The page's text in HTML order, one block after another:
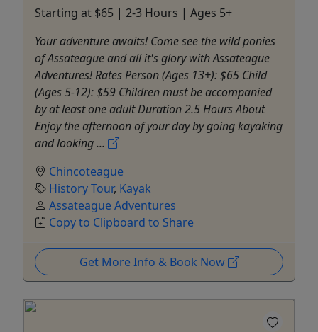
Starting at $65 | 2-3 Hours | Ages 5+
Your adventure awaits! Come see the wild ponies
of Assateague and all it's glory with Assateague
Adventures! Rates Person (Ages 13+): $65 Child
(Ages 5-12): $59 Children must be accompanied
by at least one adult Duration 2.5 Hours About
Enjoy the afternoon of your day by going kayaking
and looking ...
Chincoteague
History Tour, Kayak
Assateague Adventures
Copy to Clipboard to Share
Get More Info & Book Now